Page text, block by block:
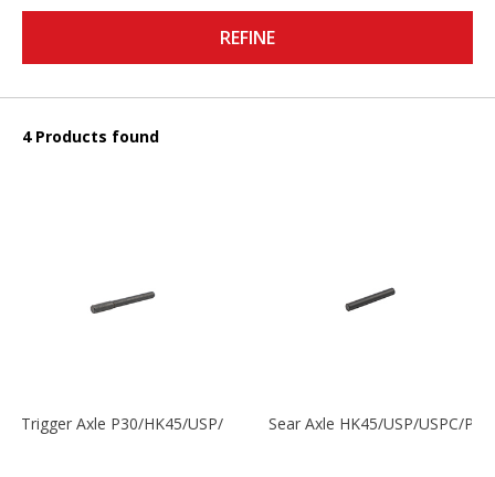
REFINE
4 Products found
Trigger Axle P30/HK45/USP/P2000 Sear Axle HK45/USP/USPC/